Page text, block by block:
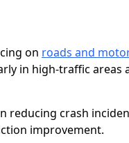
on roads and
in high-traffic areas
reducing crash
improvement.